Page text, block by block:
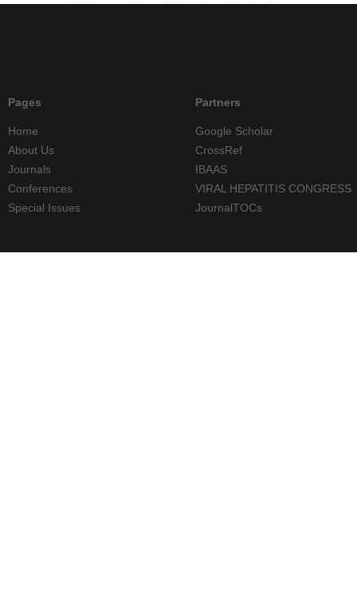
Pages
Home
About Us
Journals
Conferences
Special Issues
Partners
Google Scholar
CrossRef
IBAAS
VIRAL HEPATITIS CONGRESS
JournalTOCs